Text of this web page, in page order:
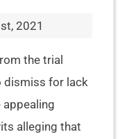
2021
the trial
dismiss for lack
alleging that